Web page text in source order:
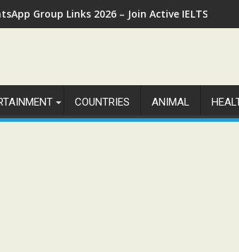
Group Links 2026 – Join Active IELTS
COUNTRIES ANIMAL